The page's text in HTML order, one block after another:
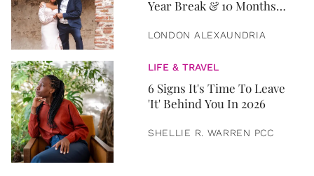
Year Break & 10 Months
LONDON ALEXAUNDRIA
LIFE & TRAVEL
6 Signs It's Time To Leave
'It' Behind You In 2026
SHELLIE R. WARREN PCC